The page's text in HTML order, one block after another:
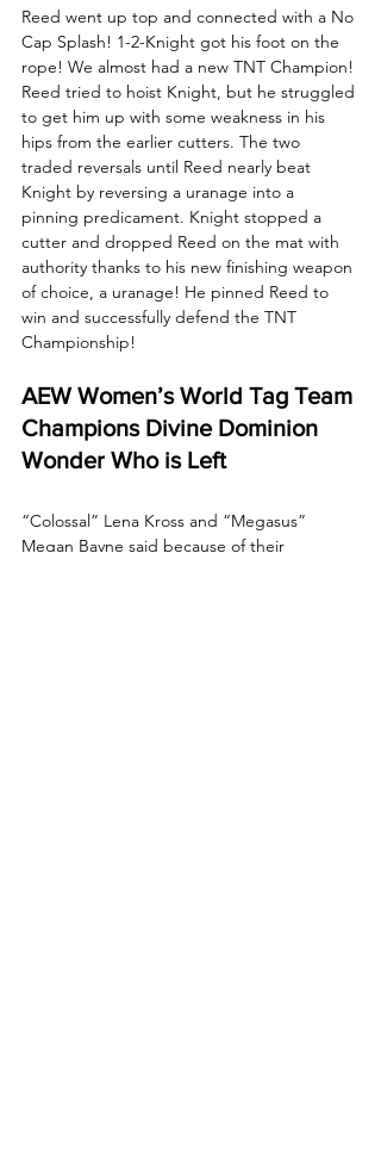
Reed went up top and connected with a No
Cap Splash! 1-2-Knight got his foot on the
rope! We almost had a new TNT Champion!
Reed tried to hoist Knight, but he struggled
to get him up with some weakness in his
hips from the earlier cutters. The two
traded reversals until Reed nearly beat
Knight by reversing a uranage into a
pinning predicament. Knight stopped a
cutter and dropped Reed on the mat with
authority thanks to his new finishing weapon
of choice, a uranage! He pinned Reed to
win and successfully defend the TNT
Championship!
AEW Women’s World Tag Team
Champions Divine Dominion
Wonder Who is Left
“Colossal” Lena Kross and “Megasus”
Megan Bayne said because of their